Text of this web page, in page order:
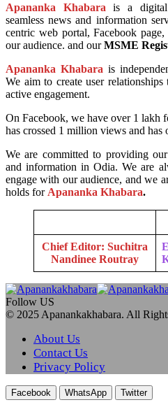
Apananka Khabara is a digital
seamless news and information
centric web portal, Facebook
our audience. and ourMSME
Apananka Khabara is
We aim to create user
active engagement.
On Facebook, we have over 1 lakh
has crossed 1 million views and has
We are committed to providing
and information in Odia. We are
engage with our audience, and we
holds for Apananka Khabara.
Chief Editor: Suchitra
Nandinee Routray
Follow US
© 2025 Apanankakhabara. All
About Us
Contact Us
Privacy Policy
Facebook WhatsApp Twitter